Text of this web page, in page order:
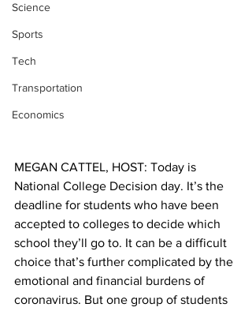
Science
Sports
Tech
Transportation
Economics
MEGAN CATTEL, HOST: Today is
National College Decision day. It’s the
deadline for students who have been
accepted to colleges to decide which
school they’ll go to. It can be a difficult
choice that’s further complicated by the
emotional and financial burdens of
coronavirus. But one group of students